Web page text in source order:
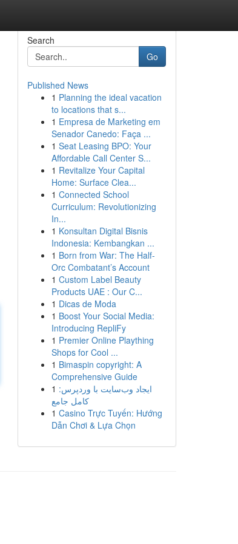
Search
Go
Published News
1 Planning the ideal vacation
to locations that s...
1 Empresa de Marketing em
Senador Canedo: Faça ...
1 Seat Leasing BPO: Your
Affordable Call Center S...
1 Revitalize Your Capital
Home: Surface Clea...
1 Connected School
Curriculum: Revolutionizing
In...
1 Konsultan Digital Bisnis
Indonesia: Kembangkan ...
1 Born from War: The Half-
Orc Combatant’s Account
1 Custom Label Beauty
Products UAE : Our C...
1 Dicas de Moda
1 Boost Your Social Media:
Introducing RepliFy
1 Premier Online Plaything
Shops for Cool ...
1 Bimaspin copyright: A
Comprehensive Guide
1 ایجاد وب‌سایت با وردپرس:
کامل جامع
1 Casino Trực Tuyến: Hướng
Dẫn Chơi & Lựa Chọn